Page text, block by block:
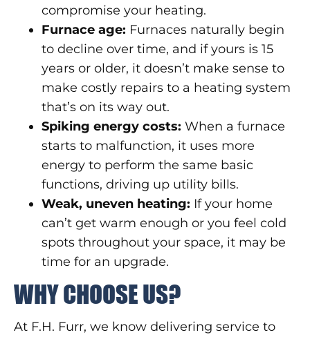
compromise your heating.
Furnace age: Furnaces naturally begin
to decline over time, and if yours is 15
years or older, it doesn’t make sense to
make costly repairs to a heating system
that’s on its way out.
Spiking energy costs: When a furnace
starts to malfunction, it uses more
energy to perform the same basic
functions, driving up utility bills.
Weak, uneven heating: If your home
can’t get warm enough or you feel cold
spots throughout your space, it may be
time for an upgrade.
WHY CHOOSE US?
At F.H. Furr, we know delivering service to